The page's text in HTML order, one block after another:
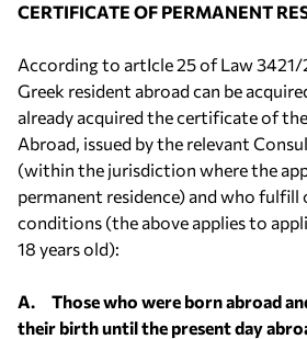
CERTIFICATE OF PERMANENT
According to artIcle 25 of Law
Greek resident abroad can be
already acquired the certificate of
Abroad, issued by the relevant
(within the jurisdiction where the
permanent residence) and who
conditions (the above applies to
18 years old):
A. Those who were born abroad
their birth until the present day